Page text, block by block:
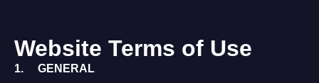
Website Terms of Use
1. GENERAL